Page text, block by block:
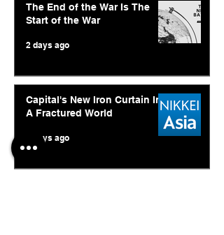
The End of the War Is The
Start of the War
2 days ago
Capital's New Iron Curtain In
A Fractured World
6 days ago